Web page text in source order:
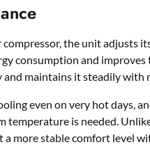
the unit adjusts
consumption and
maintains it steadily with
even on very hot days,
temperature is needed.
a more stable comfort level